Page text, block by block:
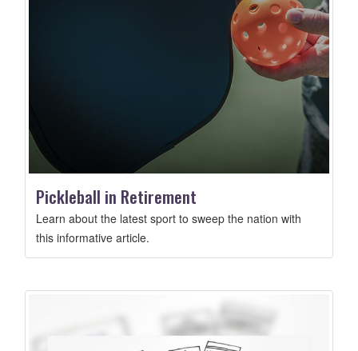
Pickleball in Retirement
Learn about the latest sport to sweep the nation with
this informative article.